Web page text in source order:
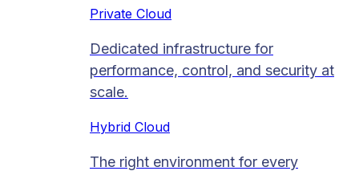
Private Cloud​
Dedicated infrastructure for
performance, control, and security at
scale.
Hybrid Cloud
The right environment for every